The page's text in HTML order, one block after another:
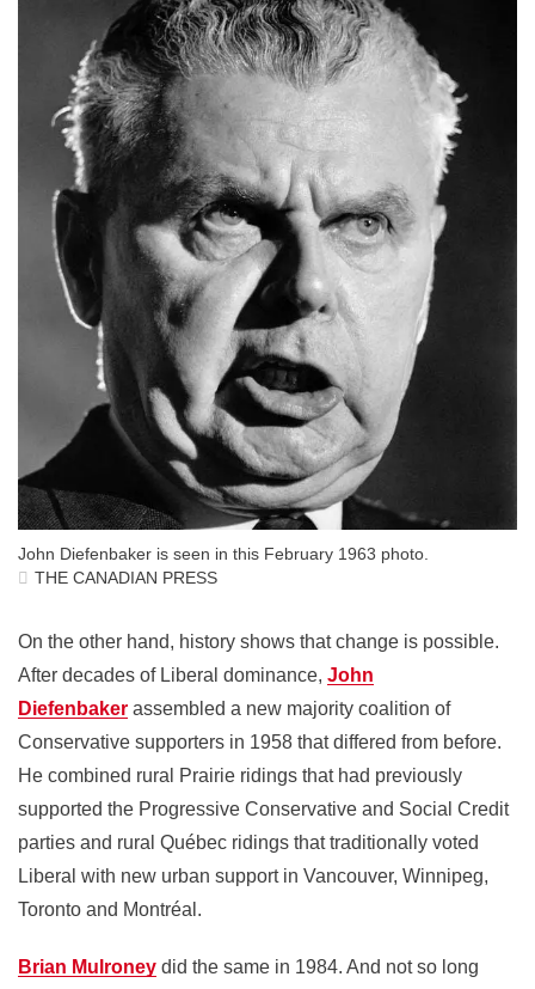
John Diefenbaker is seen in this February 1963 photo.
THE CANADIAN PRESS
On the other hand, history shows that change is possible.
After decades of Liberal dominance, John
Diefenbaker assembled a new majority coalition of
Conservative supporters in 1958 that differed from before.
He combined rural Prairie ridings that had previously
supported the Progressive Conservative and Social Credit
parties and rural Québec ridings that traditionally voted
Liberal with new urban support in Vancouver, Winnipeg,
Toronto and Montréal.
Brian Mulroney did the same in 1984. And not so long